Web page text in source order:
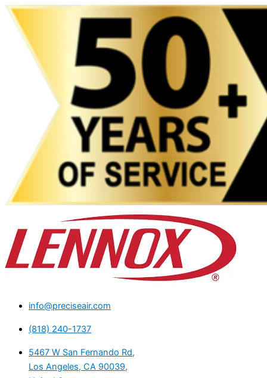
info@preciseair.com
(818) 240-1737
5467 W San Fernando Rd,
Los Angeles, CA 90039,